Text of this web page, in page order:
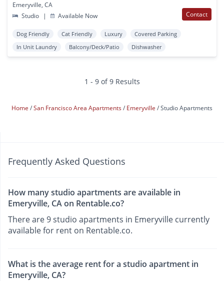
Emeryville, CA
Studio
| Available Now Contact
Dog Friendly Cat Friendly Luxury
Covered Parking
In Unit Laundry
Balcony/Deck/Patio Dishwasher
1 - 9 of 9 Results
Home San Francisco Area Apartments Emeryville Studio Apartments
Frequently Asked Questions
How many studio apartments are available in
Emeryville, CA on Rentable.co?
There are 9 studio apartments in Emeryville currently
available for rent on Rentable.co.
What is the average rent for a studio apartment in
Emeryville, CA?